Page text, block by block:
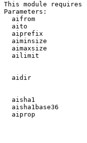
This module
Parameters:
aifrom
aito
aiprefix
aiminsize
aimaxsize
ailimit
aidir
aisha1
aisha1base36
aiprop